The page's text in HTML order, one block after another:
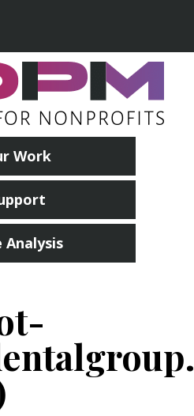
Work
Analysis